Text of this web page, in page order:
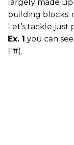
largely made
building blocks:
Let’s tackle
Ex. 1 you can
F#).